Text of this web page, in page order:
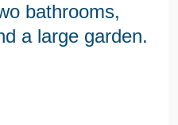
bathrooms,
a large garden.